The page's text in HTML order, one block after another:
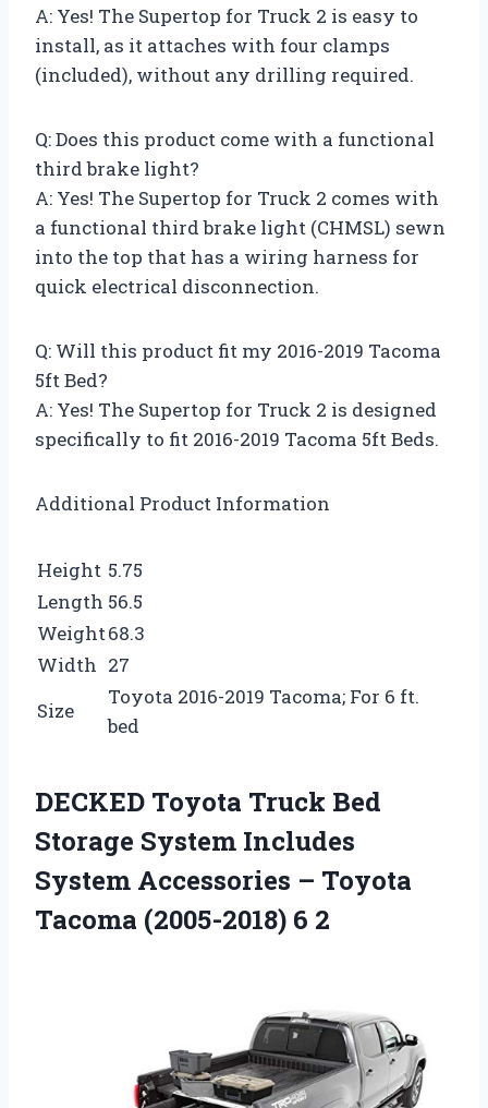
A: Yes! The Supertop for Truck 2 is easy to
install, as it attaches with four clamps
(included), without any drilling required.
Q: Does this product come with a functional
third brake light?
A: Yes! The Supertop for Truck 2 comes with
a functional third brake light (CHMSL) sewn
into the top that has a wiring harness for
quick electrical disconnection.
Q: Will this product fit my 2016-2019 Tacoma
5ft Bed?
A: Yes! The Supertop for Truck 2 is designed
specifically to fit 2016-2019 Tacoma 5ft Beds.
Additional Product Information
Height 5.75
Length 56.5
Weight68.3
Width 27
Size
Toyota 2016-2019 Tacoma; For 6 ft.
bed
DECKED Toyota Truck Bed
Storage System Includes
System Accessories – Toyota
Tacoma (2005-2018) 6 2